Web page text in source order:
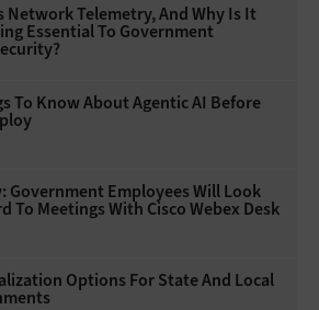
Network Telemetry, And Why Is It
Essential To Government
To Know About Agentic AI Before
Government Employees Will Look
To Meetings With Cisco Webex Desk
Options For State And Local